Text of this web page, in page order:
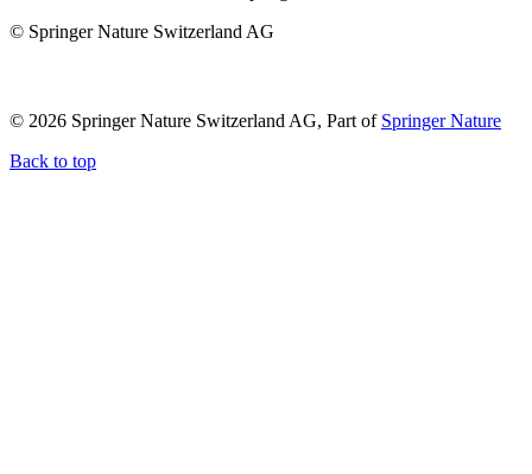
© Springer Nature Switzerland AG
© 2026 Springer Nature Switzerland AG, Part of Springer Nature
Back to top